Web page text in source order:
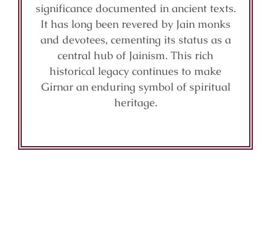
significance documented in ancient texts.
It has long been revered by Jain monks
and devotees, cementing its status as a
central hub of Jainism. This rich
historical legacy continues to make
Girnar an enduring symbol of spiritual
heritage.